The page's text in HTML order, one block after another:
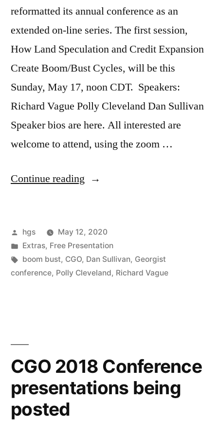
reformatted its annual conference as an
extended on-line series. The first session,
How Land Speculation and Credit Expansion
Create Boom/Bust Cycles, will be this
Sunday, May 17, noon CDT. Speakers:
Richard Vague Polly Cleveland Dan Sullivan
Speaker bios are here. All interested are
welcome to attend, using the zoom …
Continue reading “How
and
Credit
Expansion
Posted
by
hgs
May 12, 2020
Posted
in
Extras, Free Presentation
Tags:
boom bust, CGO, Dan Sullivan, Georgist
conference, Polly Cleveland, Richard Vague
CGO 2018 Conference
presentations being
posted